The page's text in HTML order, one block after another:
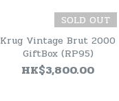
SOLD OUT
Krug Vintage Brut 2000
GiftBox (RP95)
HK$3,800.00